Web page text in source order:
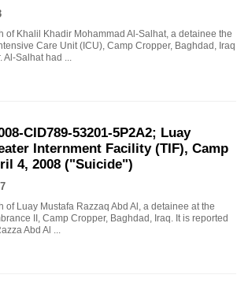
of Khalil Khadir Mohammad Al-Salhat, a detainee the
Care Unit (ICU), Camp Cropper, Baghdad, Iraq
Al-Salhat had ...
CID789-53201-5P2A2; Luay
Internment Facility (TIF), Camp
4, 2008 ("Suicide")
Luay Mustafa Razzaq Abd Al, a detainee at the
II, Camp Cropper, Baghdad, Iraq. It is reported
Abd Al ...